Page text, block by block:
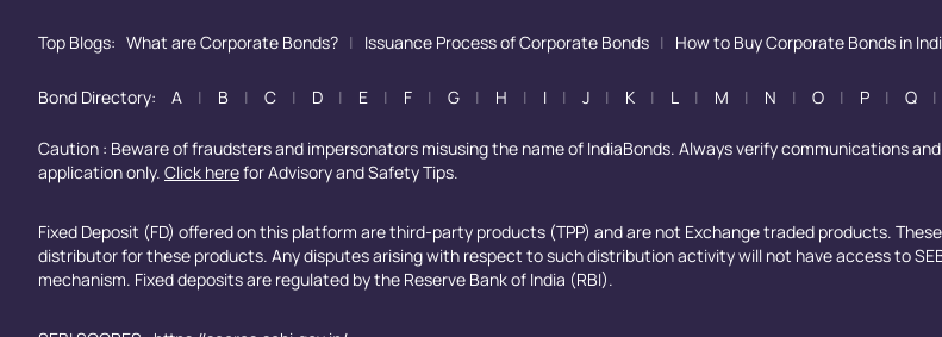
Top Blogs: What are Corporate Bonds? | Issuance Process of Corporate Bonds | How to Buy Corporate Bonds in
Bond Directory: A | B | C | D | E | F | G | H | I | J | K | L | M | N | O | P | Q |
Caution : Beware of fraudsters and impersonators misusing the name of IndiaBonds. Always verify communications
application only. Click herefor Advisory and Safety Tips.
Fixed Deposit (FD) offered on this platform are third-party products (TPP) and are not Exchange traded products.
distributor for these products. Any disputes arising with respect to such distribution activity will not have access to
mechanism. Fixed deposits are regulated by the Reserve Bank of India (RBI).